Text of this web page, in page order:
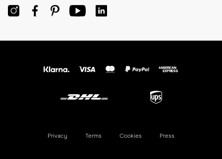
Privacy Terms Cookies Press